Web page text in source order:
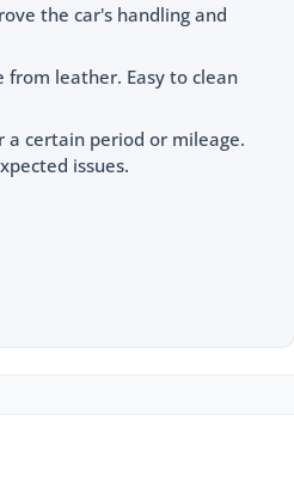
the car's handling and
from leather. Easy to clean
a certain period or mileage.
issues.